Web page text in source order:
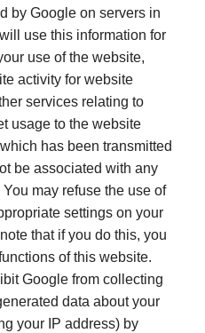
by Google on servers in
use this information for
use of the website,
activity for website
services relating to
usage to the website
has been transmitted
be associated with any
may refuse the use of
settings on your
that if you do this, you
of this website.
Google from collecting
data about your
your IP address) by